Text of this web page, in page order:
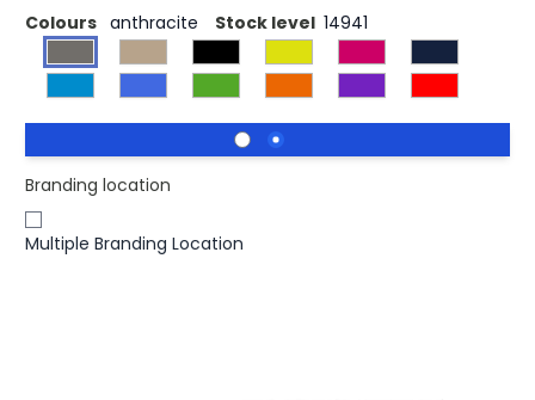
Colours anthracite Stock level 14941
Branding location
Multiple Branding Location